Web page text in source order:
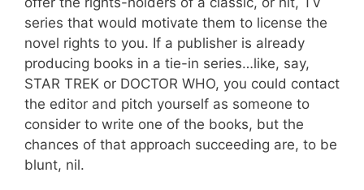
series that would motivate them to license the
novel rights to you. If a publisher is already
producing books in a tie-in series…like, say,
STAR TREK or DOCTOR WHO, you could contact
the editor and pitch yourself as someone to
consider to write one of the books, but the
chances of that approach succeeding are, to be
blunt, nil.